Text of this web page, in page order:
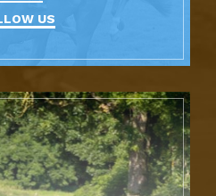
US